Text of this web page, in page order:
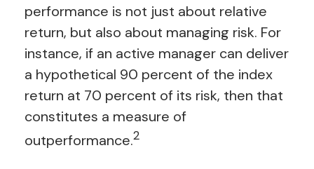
performance is not just about relative
return, but also about managing risk. For
instance, if an active manager can deliver
a hypothetical 90 percent of the index
return at 70 percent of its risk, then that
constitutes a measure of
outperformance.2